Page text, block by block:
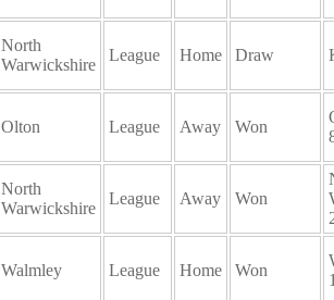
North
Warwickshire
League Home Draw
Olton League Away Won
North
Warwickshire
League Away Won
Walmley League Home Won